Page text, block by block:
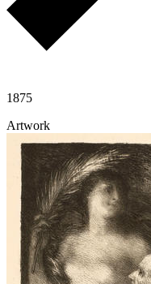
1875
Artwork